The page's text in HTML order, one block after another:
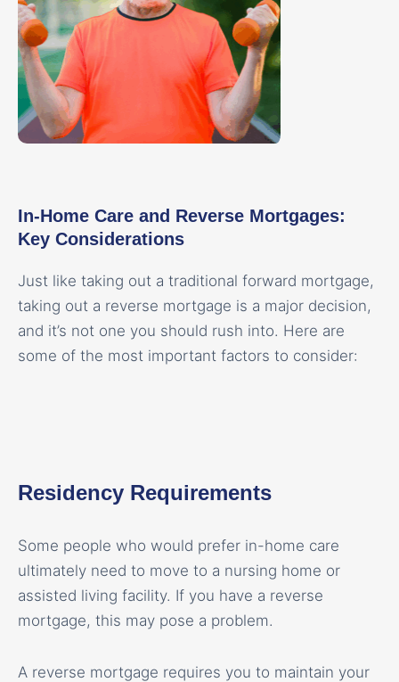
In-Home Care and Reverse Mortgages:
Key Considerations
Just like taking out a traditional forward mortgage,
taking out a reverse mortgage is a major decision,
and it’s not one you should rush into. Here are
some of the most important factors to consider:
Residency Requirements
Some people who would prefer in-home care
ultimately need to move to a nursing home or
assisted living facility. If you have a reverse
mortgage, this may pose a problem.
A reverse mortgage requires you to maintain your